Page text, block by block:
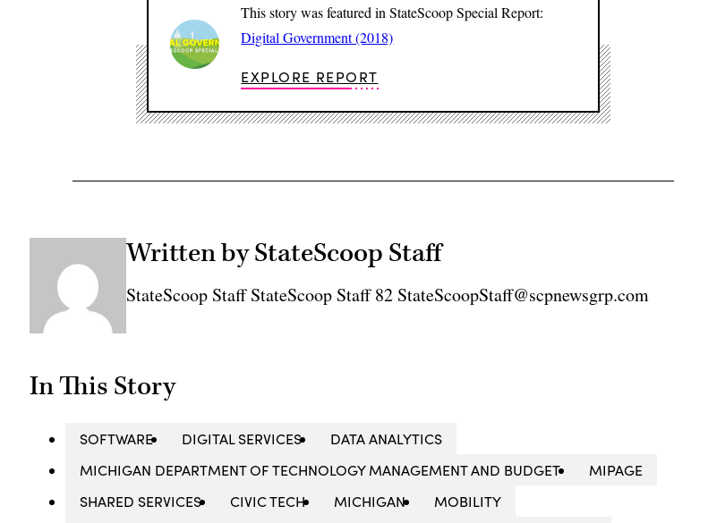
This story was featured in StateScoop Special Report:
Digital Government (2018)
EXPLORE REPORT
Written by StateScoop Staff
StateScoop Staff StateScoop Staff 82 StateScoopStaff@scpnewsgrp.com
In This Story
SOFTWARE DIGITAL SERVICES
DATA ANALYTICS
MICHIGAN DEPARTMENT OF TECHNOLOGY MANAGEMENT AND BUDGET
MIPAGE
SHARED SERVICES
CIVIC TECH MICHIGAN MOBILITY